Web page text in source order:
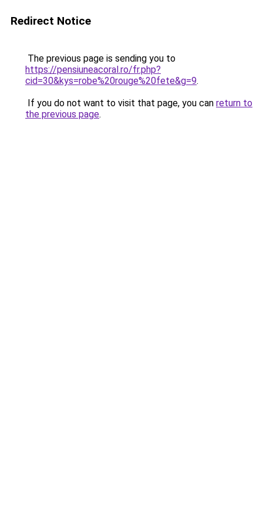
Redirect Notice
The previous page is sending you to
https://pensiuneacoral.ro/fr.php?
cid=30&kys=robe%20rouge%20fete&g=9.
If you do not want to visit that page, you can return to
the previous page.